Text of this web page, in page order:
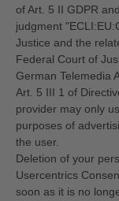
of Art. 5 II GDPR
judgment
Justice and the
Federal Court of
German Telemedia
Art. 5 III 1 of
provider may only
purposes of
the user.
Deletion of your
Usercentrics
soon as it is no